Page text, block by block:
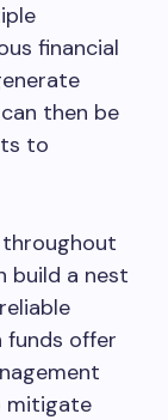
financial
then be
to
build a nest
funds offer
mitigate